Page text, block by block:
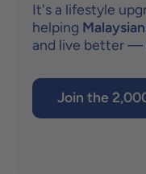
It's a lifestyle
helping
and live better —
Join the